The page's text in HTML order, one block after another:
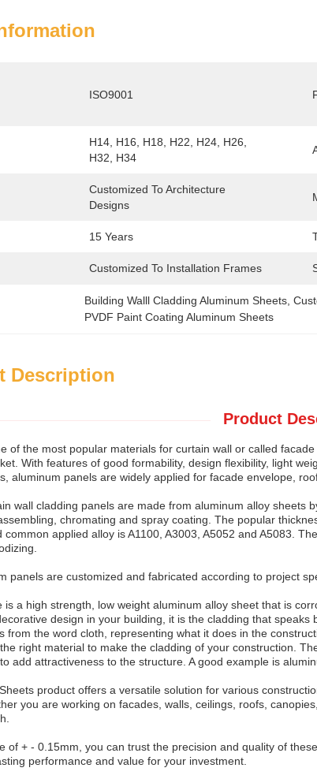
ISO9001
H14, H16, H18, H22, H24, H26,
H32, H34
Customized To Architecture
Designs
15 Years
Customized To Installation Frames
Building Walll Cladding Aluminum Sheets ,
PVDF Paint Coating Aluminum Sheets
Description
Product
of the most popular materials for curtain wall or called
With features of good formability, design flexibility, light
aluminum panels are widely applied for facade envelope,
wall cladding panels are made from aluminum alloy sheets
chromating and spray coating. The popular
common applied alloy is A1100, A3003, A5052 and A5083.
panels are customized and fabricated according to project
is a high strength, low weight aluminum alloy sheet that is
design in your building, it is the cladding that
from the word cloth, representing what it does in the
right material to make the cladding of your construction.
add attractiveness to the structure. A good example is
product offers a versatile solution for various
you are working on facades, walls, ceilings, roofs,
of + - 0.15mm, you can trust the precision and quality of
performance and value for your investment.